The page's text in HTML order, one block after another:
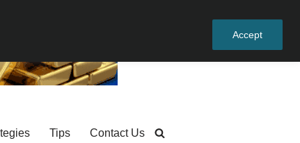
Accept
Tips Contact Us